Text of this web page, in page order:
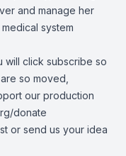
and manage her
system
will click subscribe so
so moved,
our production
donate
or send us your idea